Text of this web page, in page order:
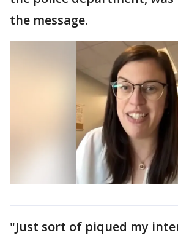
the message.
"Just sort of piqued my